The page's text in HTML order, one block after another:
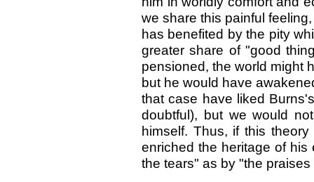
we share this painful
has benefited by the pity
greater share of "good
pensioned, the world might
but he would have
that case have liked
doubtful), but we would
himself. Thus, if this
enriched the heritage of
the tears" as by "the praises